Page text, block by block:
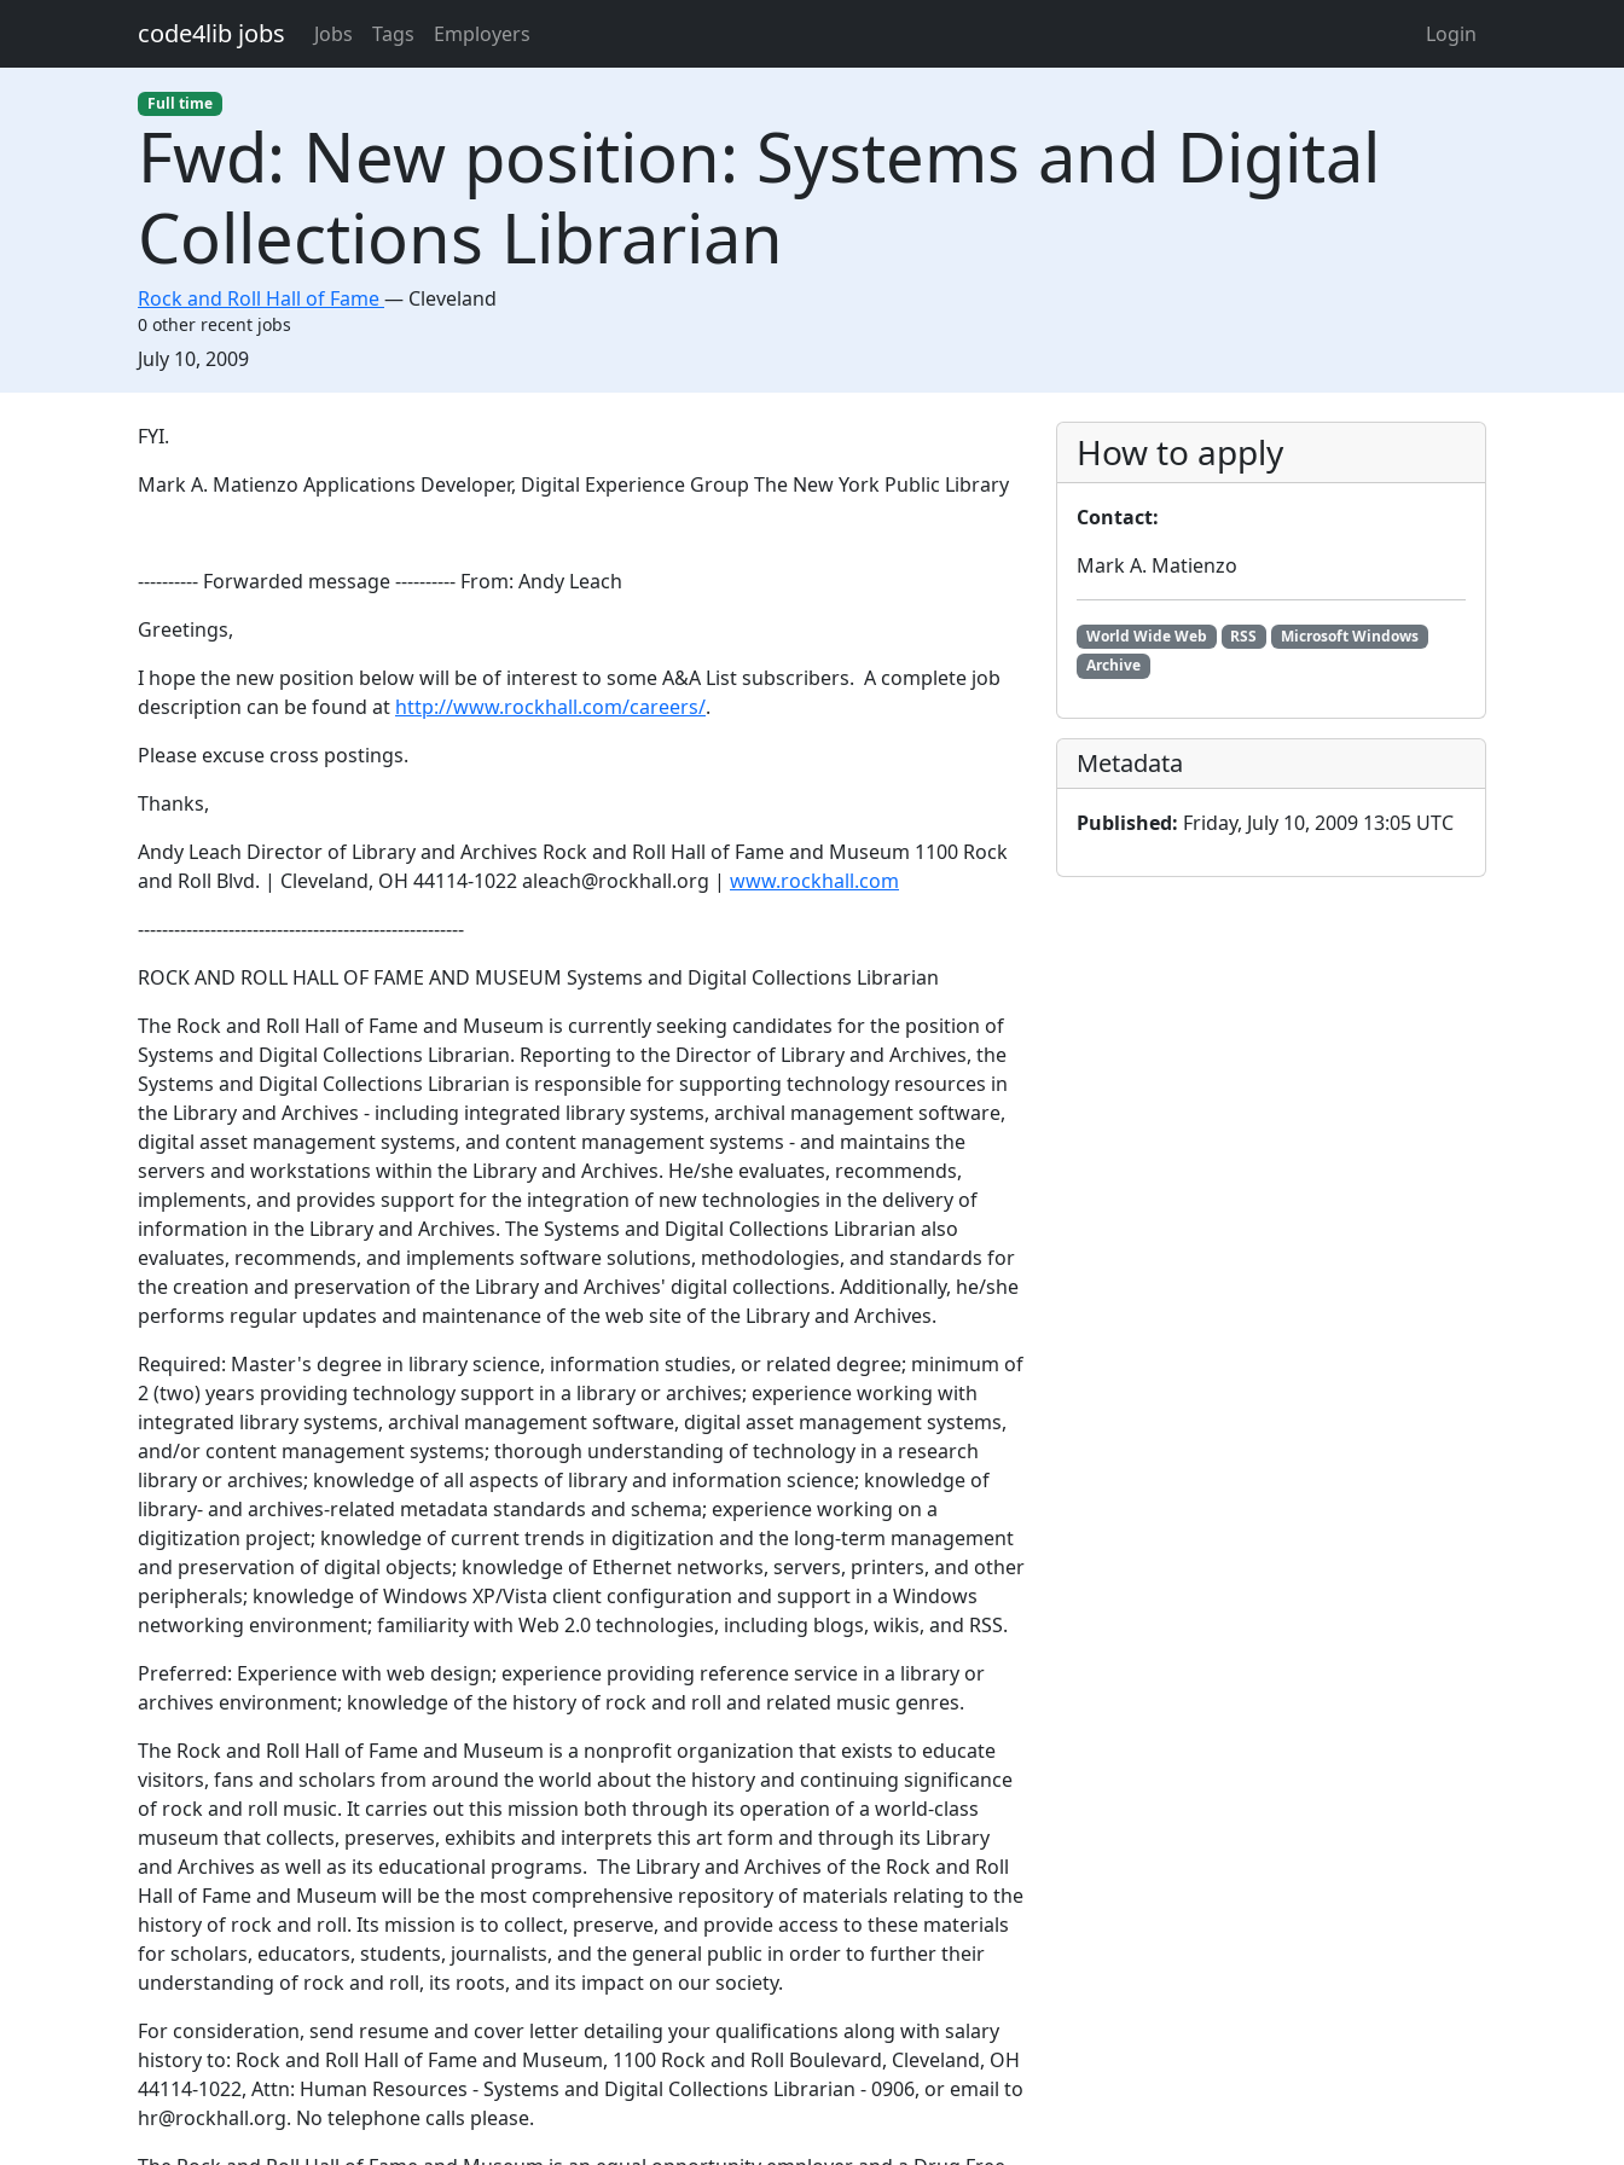
code4lib jobs Jobs Tags Employers Login
Full time
Fwd: New position: Systems and Digital
Collections Librarian
Rock and Roll Hall of Fame— Cleveland
0 other recent jobs
Created:
July 10, 2009
Description
FYI.
Mark A. Matienzo Applications Developer, Digital Experience Group The New York Public Library
---------- Forwarded message ---------- From: Andy Leach
Greetings,
I hope the new position below will be of interest to some A&A List subscribers. A complete job
description can be found at http://www.rockhall.com/careers/.
Please excuse cross postings.
Thanks,
Andy Leach Director of Library and Archives Rock and Roll Hall of Fame and Museum 1100 Rock
and Roll Blvd. | Cleveland, OH 44114-1022 aleach@rockhall.org | www.rockhall.com
------------------------------------------------------
ROCK AND ROLL HALL OF FAME AND MUSEUM Systems and Digital Collections Librarian
The Rock and Roll Hall of Fame and Museum is currently seeking candidates for the position of
Systems and Digital Collections Librarian. Reporting to the Director of Library and Archives, the
Systems and Digital Collections Librarian is responsible for supporting technology resources in
the Library and Archives - including integrated library systems, archival management software,
digital asset management systems, and content management systems - and maintains the
servers and workstations within the Library and Archives. He/she evaluates, recommends,
implements, and provides support for the integration of new technologies in the delivery of
information in the Library and Archives. The Systems and Digital Collections Librarian also
evaluates, recommends, and implements software solutions, methodologies, and standards for
the creation and preservation of the Library and Archives' digital collections. Additionally, he/she
performs regular updates and maintenance of the web site of the Library and Archives.
Required: Master's degree in library science, information studies, or related degree; minimum of
2 (two) years providing technology support in a library or archives; experience working with
integrated library systems, archival management software, digital asset management systems,
and/or content management systems; thorough understanding of technology in a research
library or archives; knowledge of all aspects of library and information science; knowledge of
library- and archives-related metadata standards and schema; experience working on a
digitization project; knowledge of current trends in digitization and the long-term management
and preservation of digital objects; knowledge of Ethernet networks, servers, printers, and other
peripherals; knowledge of Windows XP/Vista client configuration and support in a Windows
networking environment; familiarity with Web 2.0 technologies, including blogs, wikis, and RSS.
Preferred: Experience with web design; experience providing reference service in a library or
archives environment; knowledge of the history of rock and roll and related music genres.
The Rock and Roll Hall of Fame and Museum is a nonprofit organization that exists to educate
visitors, fans and scholars from around the world about the history and continuing significance
of rock and roll music. It carries out this mission both through its operation of a world-class
museum that collects, preserves, exhibits and interprets this art form and through its Library
and Archives as well as its educational programs. The Library and Archives of the Rock and Roll
Hall of Fame and Museum will be the most comprehensive repository of materials relating to the
history of rock and roll. Its mission is to collect, preserve, and provide access to these materials
for scholars, educators, students, journalists, and the general public in order to further their
understanding of rock and roll, its roots, and its impact on our society.
For consideration, send resume and cover letter detailing your qualifications along with salary
history to: Rock and Roll Hall of Fame and Museum, 1100 Rock and Roll Boulevard, Cleveland, OH
44114-1022, Attn: Human Resources - Systems and Digital Collections Librarian - 0906, or email to
hr@rockhall.org. No telephone calls please.
How to apply
Contact:
Mark A. Matienzo
World Wide Web RSS
Microsoft Windows
Archive
Metadata
Published: Friday, July 10, 2009 13:05 UTC